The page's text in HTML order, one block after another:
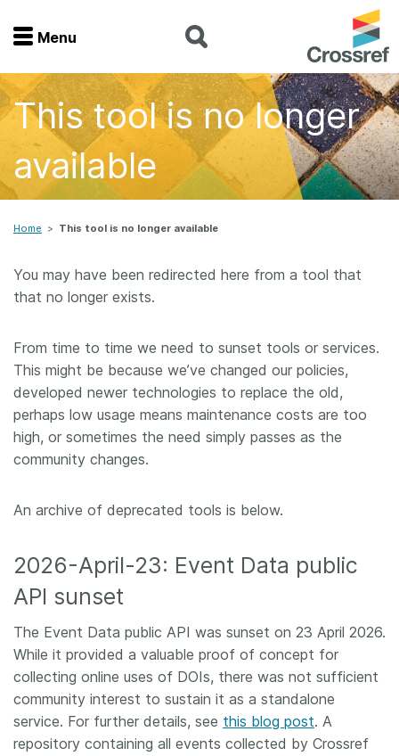
Menu
Home
Join
Members
Blog
Contact
Get involved
Find a service
Documentation
Menu
This tool is no longer
available
Home > This tool is no longer available
You may have been redirected here from a tool that
that no longer exists.
From time to time we need to sunset tools or services.
This might be because we’ve changed our policies,
developed newer technologies to replace the old,
perhaps low usage means maintenance costs are too
high, or sometimes the need simply passes as the
community changes.
An archive of deprecated tools is below.
2026-April-23: Event Data public
API sunset
The Event Data public API was sunset on 23 April 2026.
While it provided a valuable proof of concept for
collecting online uses of DOIs, there was not sufficient
community interest to sustain it as a standalone
service. For further details, see this blog post. A
repository containing all events collected by Crossref